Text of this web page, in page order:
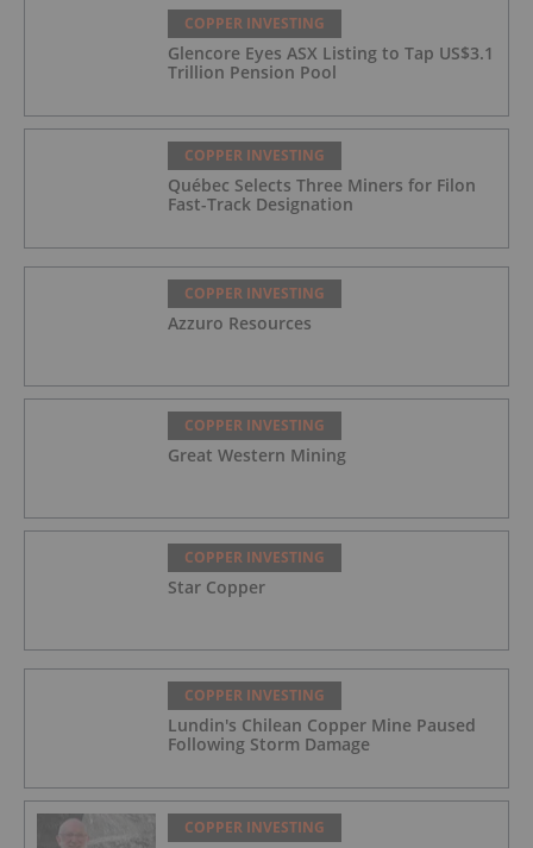
COPPER INVESTING
Glencore Eyes ASX Listing to Tap US$3.1
Trillion Pension Pool
COPPER INVESTING
Québec Selects Three Miners for Filon
Fast-Track Designation
COPPER INVESTING
Azzuro Resources
COPPER INVESTING
Great Western Mining
COPPER INVESTING
Star Copper
COPPER INVESTING
Lundin's Chilean Copper Mine Paused
Following Storm Damage
COPPER INVESTING